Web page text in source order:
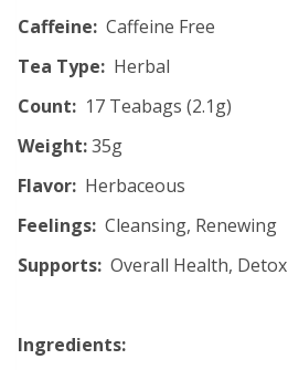
Caffeine: Caffeine Free
Tea Type: Herbal
Count: 17 Teabags (2.1g)
Weight:35g
Flavor: Herbaceous
Feelings: Cleansing, Renewing
Supports: Overall Health, Detox
Ingredients: